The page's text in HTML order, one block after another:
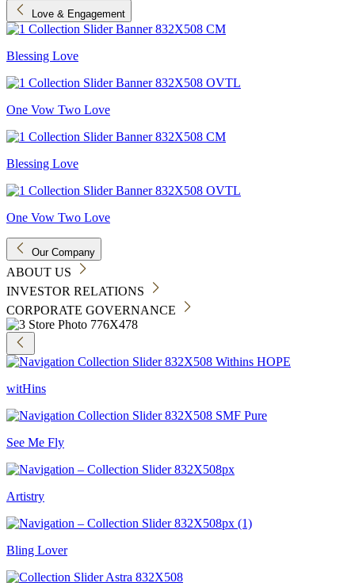
Love & Engagement
Blessing Love
One Vow Two Love
Blessing Love
One Vow Two Love
Our Company
ABOUT US
INVESTOR RELATIONS
CORPORATE GOVERNANCE
witHins
See Me Fly
Artistry
Bling Lover